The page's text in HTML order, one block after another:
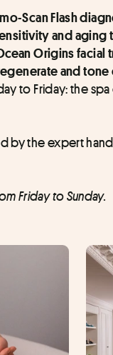
Scan Flash
and aging
Origins facial
and
to Friday: the
by the expert
Friday to Sunday.